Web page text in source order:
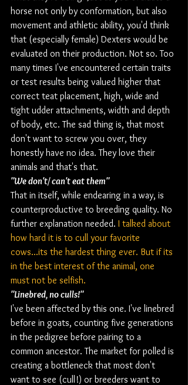
horse not only by conformation, but also
movement and athletic ability, you'd think
that (especially female) Dexters would be
evaluated on their production. Not so. Too
many times I've encountered certain traits
or test results being valued higher that
correct teat placement, high, wide and
tight udder attachments, width and depth
of body, etc. The sad thing is, that most
don't want to screw you over, they
honestly have no idea. They love their
animals and that's that.
"We don't/ can't eat them"
That in itself, while endearing in a way, is
counterproductive to breeding quality. No
further explanation needed. I talked about
how hard it is to cull your favorite
cows...its the hardest thing ever. But if its
in the best interest of the animal, one
must not be selfish.
"Linebred, no culls!"
I've been affected by this one. I've linebred
before in goats, counting five generations
in the pedigree before pairing to a
common ancestor. The market for polled is
creating a bottleneck that most don't
want to see (cull!) or breeders want to